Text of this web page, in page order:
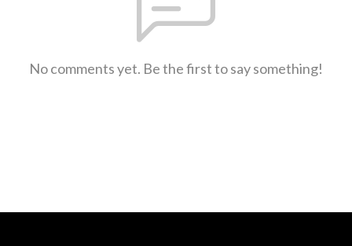
No comments yet. Be the first to say something!